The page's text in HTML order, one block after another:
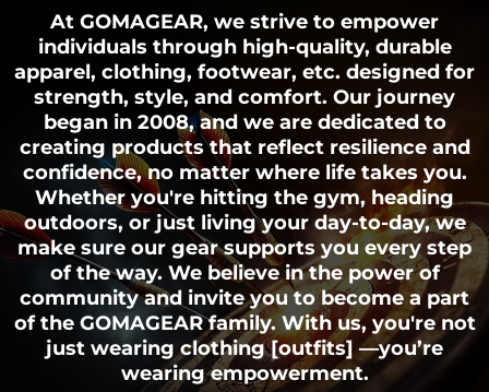
At GOMAGEAR, we strive to empower
individuals through high-quality, durable
apparel, clothing, footwear, etc. designed for
strength, style, and comfort. Our journey
began in 2008, and we are dedicated to
creating products that reflect resilience and
confidence, no matter where life takes you.
Whether you're hitting the gym, heading
outdoors, or just living your day-to-day, we
make sure our gear supports you every step
of the way. We believe in the power of
community and invite you to become a part
of the GOMAGEAR family. With us, you're not
just wearing clothing [outfits] —you’re
wearing empowerment.